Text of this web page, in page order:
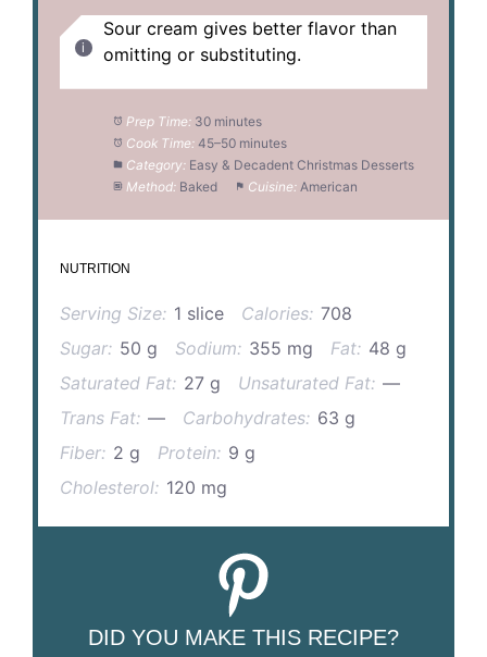
Sour cream gives better flavor than
omitting or substituting.
Prep Time: 30 minutes
Cook Time: 45–50 minutes
Category: Easy & Decadent Christmas Desserts
Method: Baked Cuisine: American
NUTRITION
Serving Size: 1 slice Calories: 708
Sugar: 50 g Sodium: 355 mg Fat: 48 g
Saturated Fat: 27 g Unsaturated Fat: —
Trans Fat: — Carbohydrates: 63 g
Fiber: 2 g Protein: 9 g
Cholesterol: 120 mg
DID YOU MAKE THIS RECIPE?